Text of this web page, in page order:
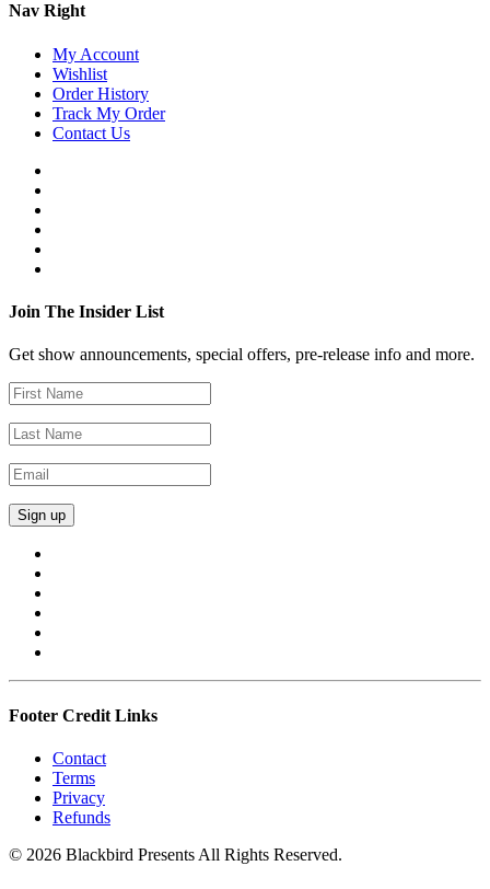
Nav Right
My Account
Wishlist
Order History
Track My Order
Contact Us
Join The Insider List
Get show announcements, special offers, pre-release info and more.
Footer Credit Links
Contact
Terms
Privacy
Refunds
© 2026 Blackbird Presents All Rights Reserved.